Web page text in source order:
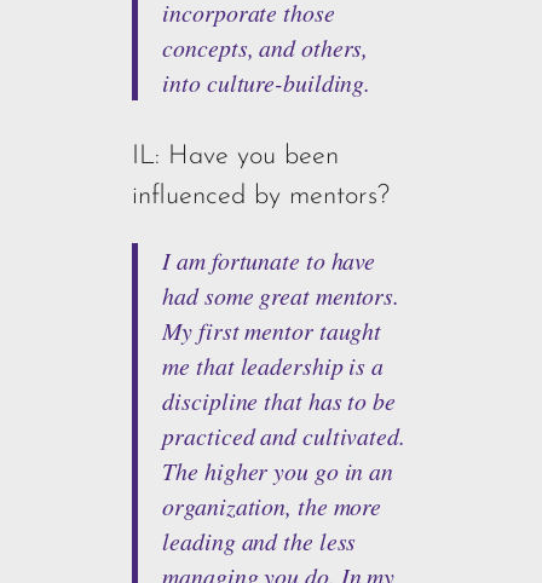
incorporate those
concepts, and others,
into culture-building.
IL: Have you been
influenced by mentors?
I am fortunate to have
had some great mentors.
My first mentor taught
me that leadership is a
discipline that has to be
practiced and cultivated.
The higher you go in an
organization, the more
leading and the less
managing you do. In my